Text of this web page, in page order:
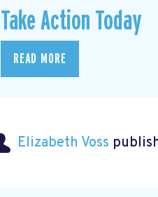
Take Action Today
READ MORE
Elizabeth Voss